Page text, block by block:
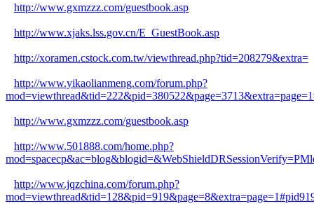
http://www.gxmzzz.com/guestbook.asp
http://www.xjaks.lss.gov.cn/E_GuestBook.asp
http://xoramen.cstock.com.tw/viewthread.php?tid=208279&extra=
http://www.yikaolianmeng.com/forum.php?
http://www.gxmzzz.com/guestbook.asp
http://www.501888.com/home.php?
http://www.jqzchina.com/forum.php?